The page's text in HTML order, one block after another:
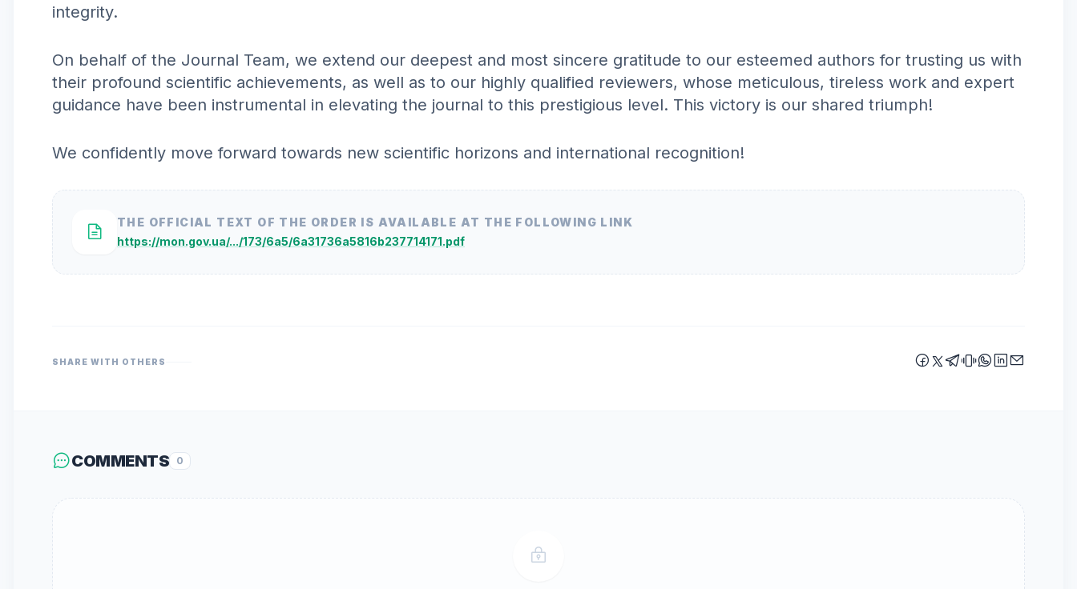
integrity.
On behalf of the Journal Team, we extend our deepest and most sincere gratitude to our esteemed authors for trusting us with
their profound scientific achievements, as well as to our highly qualified reviewers, whose meticulous, tireless work and expert
guidance have been instrumental in elevating the journal to this prestigious level. This victory is our shared triumph!
We confidently move forward towards new scientific horizons and international recognition!
THE OFFICIAL TEXT OF THE ORDER IS AVAILABLE AT THE FOLLOWING LINK
https://mon.gov.ua/.../173/6a5/6a31736a5816b237714171.pdf
SHARE WITH OTHERS
COMMENTS 0